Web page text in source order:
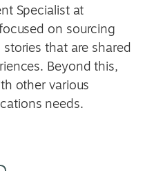
Specialist at
on sourcing
that are shared
Beyond this,
other various
needs.